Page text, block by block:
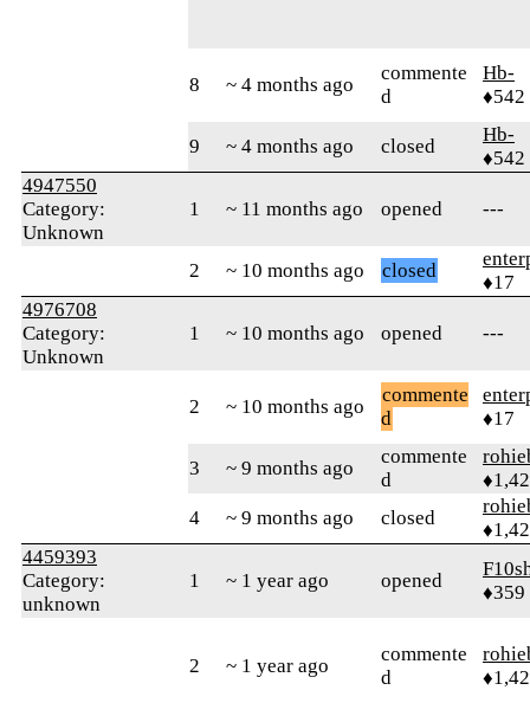
8 ~ 4 months ago
commente
d
Hb-
♦542
9 ~ 4 months ago closed
Hb-
♦542
4947550
Category:
Unknown
1 ~ 11 months ago opened ---
2 ~ 10 months ago closed
♦17
4976708
Category:
Unknown
1 ~ 10 months ago opened ---
2 ~ 10 months ago
commente
d
♦17
3 ~ 9 months ago
commente
d
4
~ 9 months ago closed
4459393
Category:
unknown
1 ~ 1 year ago opened
♦359
2 ~ 1 year ago
commente
d